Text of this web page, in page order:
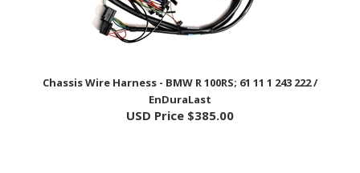
EnDuraLast
USD Price $385.00